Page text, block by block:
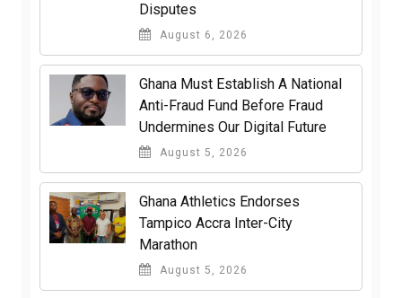
Disputes
August 6, 2026
Ghana Must Establish A National
Anti-Fraud Fund Before Fraud
Undermines Our Digital Future
August 5, 2026
Ghana Athletics Endorses
Tampico Accra Inter-City
Marathon
August 5, 2026